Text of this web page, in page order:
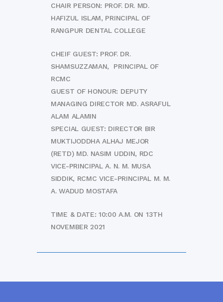
CHAIR PERSON: PROF. DR. MD.
HAFIZUL ISLAM, PRINCIPAL OF
RANGPUR DENTAL COLLEGE
CHEIF GUEST: PROF. DR.
SHAMSUZZAMAN, PRINCIPAL OF
RCMC
GUEST OF HONOUR: DEPUTY
MANAGING DIRECTOR MD. ASRAFUL
ALAM ALAMIN
SPECIAL GUEST: DIRECTOR BIR
MUKTIJODDHA ALHAJ MEJOR
(RETD) MD. NASIM UDDIN, RDC
VICE-PRINCIPAL A. N. M. MUSA
SIDDIK, RCMC VICE-PRINCIPAL M. M.
A. WADUD MOSTAFA
TIME & DATE: 10:00 A.M. ON 13TH
NOVEMBER 2021